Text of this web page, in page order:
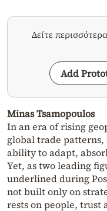
Δείτε
Add
Minas Tsamopoulos
In an era of rising
global trade
ability to adapt,
Yet, as two leading
underlined during
not built only on
rests on people, trust